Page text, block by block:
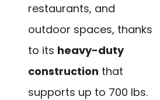
restaurants, and
outdoor spaces, thanks
to its heavy-duty
construction that
supports up to 700 lbs.